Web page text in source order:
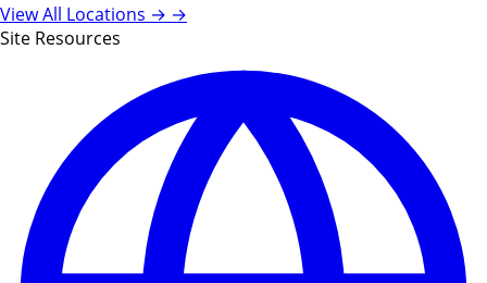
View All Locations → →
Site Resources